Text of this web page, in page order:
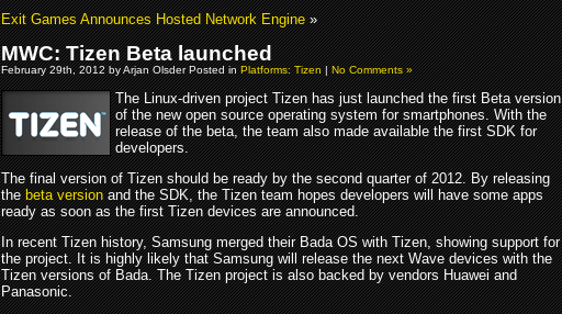
Exit Games Announces Hosted Network Engine»
MWC: Tizen Beta launched
February 29th, 2012 by Arjan Olsder Posted inPlatforms: Tizen|No Comments »
The Linux-driven project Tizen has just launched the first Beta version
of the new open source operating system for smartphones. With the
release of the beta, the team also made available the first SDK for
developers.
The final version of Tizen should be ready by the second quarter of 2012. By releasing
thebeta versionand the SDK, the Tizen team hopes developers will have some apps
ready as soon as the first Tizen devices are announced.
In recent Tizen history, Samsung merged their Bada OS with Tizen, showing support for
the project. It is highly likely that Samsung will release the next Wave devices with the
Tizen versions of Bada. The Tizen project is also backed by vendors Huawei and
Panasonic.